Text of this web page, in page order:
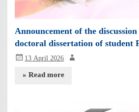
Announcement of the
doctoral dissertation of student
13 April 2026
» Read more